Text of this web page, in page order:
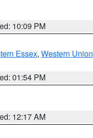
10:09 PM
Essex, Western Union
01:54 PM
12:17 AM